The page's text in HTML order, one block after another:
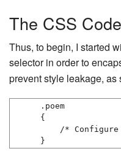
The CSS
Thus, to begin, I started
selector in order to
prevent style leakage, as
.poem
{
/*
}